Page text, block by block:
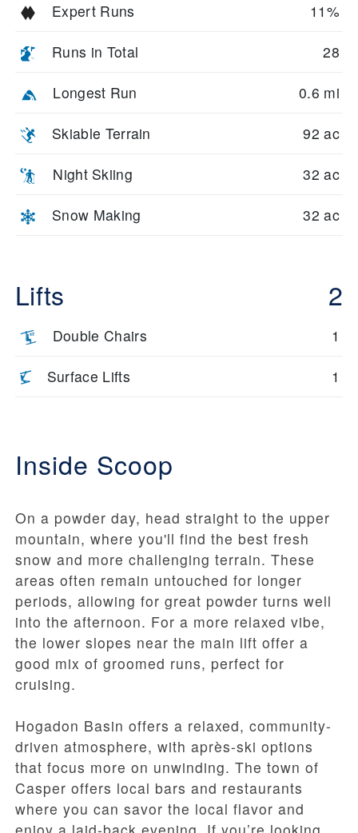
Expert Runs 11%
Runs in Total 28
Longest Run 0.6 mi
Skiable Terrain 92 ac
Night Skiing 32 ac
Snow Making 32 ac
Lifts 2
Double Chairs 1
Surface Lifts 1
Inside Scoop
On a powder day, head straight to the upper
mountain, where you'll find the best fresh
snow and more challenging terrain. These
areas often remain untouched for longer
periods, allowing for great powder turns well
into the afternoon. For a more relaxed vibe,
the lower slopes near the main lift offer a
good mix of groomed runs, perfect for
cruising.
Hogadon Basin offers a relaxed, community-
driven atmosphere, with après-ski options
that focus more on unwinding. The town of
Casper offers local bars and restaurants
where you can savor the local flavor and